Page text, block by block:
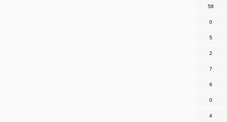
58
0
5
2
7
6
0
4